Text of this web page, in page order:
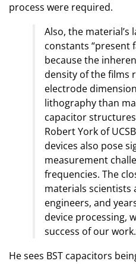
process were required.
Also, the material’s
constants “present
because the
density of the films
electrode
lithography than
capacitor
Robert York of
devices also pose
measurement
frequencies. The
materials scientists
engineers, and
device processing,
success of our
He sees BST capacitors